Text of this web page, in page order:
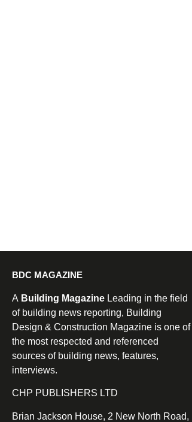
BDC MAGAZINE
A Building Magazine Leading in the field
of building news reporting, Building
Design & Construction Magazine is one of
the most respected and referenced
sources of building news, features,
interviews.
CHP PUBLISHERS LTD
Brian Jackson House, 2 New North Road,